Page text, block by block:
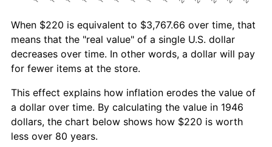
When $220 is equivalent to $3,767.66 over time, that
means that the "real value" of a single U.S. dollar
decreases over time. In other words, a dollar will pay
for fewer items at the store.
This effect explains how inflation erodes the value of
a dollar over time. By calculating the value in 1946
dollars, the chart below shows how $220 is worth
less over 80 years.